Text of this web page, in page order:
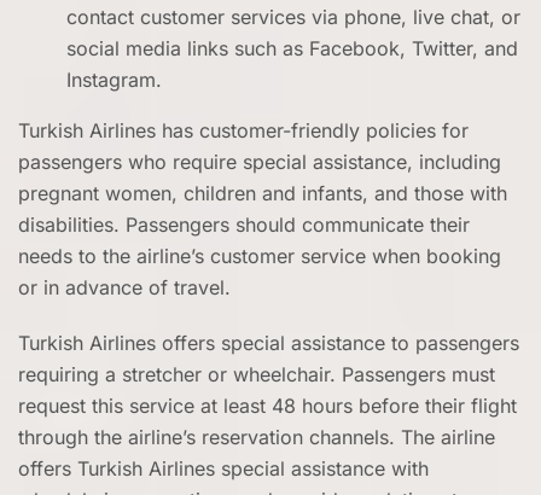
contact customer services via phone, live chat, or
social media links such as Facebook, Twitter, and
Instagram.
Turkish Airlines has customer-friendly policies for
passengers who require special assistance, including
pregnant women, children and infants, and those with
disabilities. Passengers should communicate their
needs to the airline’s customer service when booking
or in advance of travel.
Turkish Airlines offers special assistance to passengers
requiring a stretcher or wheelchair. Passengers must
request this service at least 48 hours before their flight
through the airline’s reservation channels. The airline
offers Turkish Airlines special assistance with